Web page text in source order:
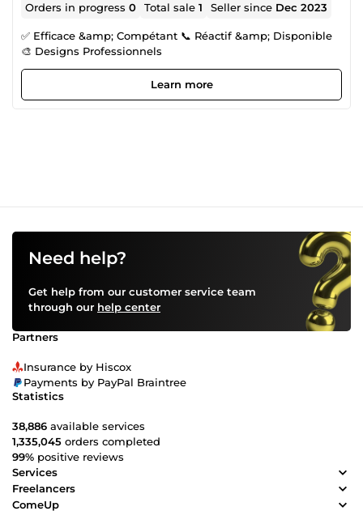
Orders in progress0 Total sale1 Seller since Dec 2023
✅ Efficace &amp; Compétant 📞 Réactif &amp; Disponible
🎨 Designs Professionnels
Learn more
Need help?
Get help from our customer service team
through our help center
Partners
Insurance by Hiscox
Payments by PayPal Braintree
Statistics
38,886 available services
1,335,045 orders completed
99% positive reviews
Services
Freelancers
ComeUp